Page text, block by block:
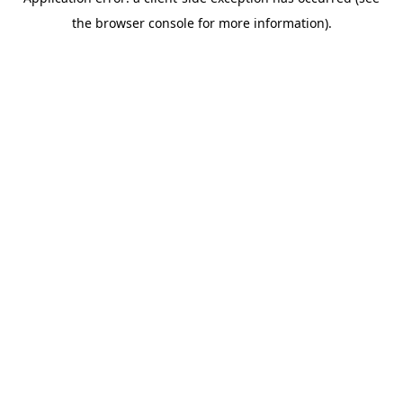
the browser console for more information).